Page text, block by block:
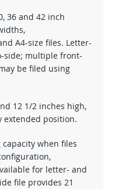
36 and 42 inch
A4-size files. Letter-
side; multiple front-
be filed using
12 1/2 inches high,
extended position.
when files
for letter- and
file provides 21